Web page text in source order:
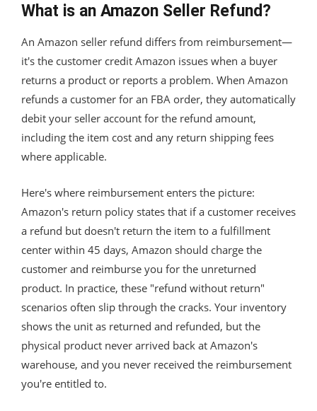
What is an Amazon Seller Refund?
An Amazon seller refund differs from reimbursement—
it's the customer credit Amazon issues when a buyer
returns a product or reports a problem. When Amazon
refunds a customer for an FBA order, they automatically
debit your seller account for the refund amount,
including the item cost and any return shipping fees
where applicable.
Here's where reimbursement enters the picture:
Amazon's return policy states that if a customer receives
a refund but doesn't return the item to a fulfillment
center within 45 days, Amazon should charge the
customer and reimburse you for the unreturned
product. In practice, these "refund without return"
scenarios often slip through the cracks. Your inventory
shows the unit as returned and refunded, but the
physical product never arrived back at Amazon's
warehouse, and you never received the reimbursement
you're entitled to.